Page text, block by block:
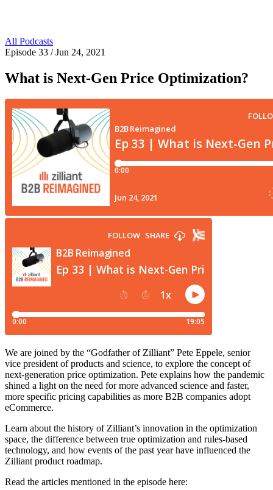
All Podcasts
Episode 33 / Jun 24, 2021
What is Next-Gen Price Optimization?
We are joined by the “Godfather of Zilliant” Pete Eppele, senior
vice president of products and science, to explore the concept of
next-generation price optimization. Pete explains how the pandemic
shined a light on the need for more advanced science and faster,
more specific pricing capabilities as more B2B companies adopt
eCommerce.
Learn about the history of Zilliant’s innovation in the optimization
space, the difference between true optimization and rules-based
technology, and how events of the past year have influenced the
Zilliant product roadmap.
Read the articles mentioned in the episode here: